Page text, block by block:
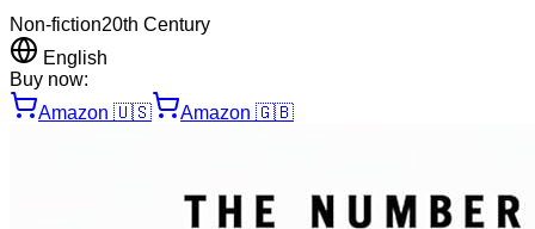
Non-fiction20th Century
English
Buy now:
Amazon 🇺🇸 Amazon 🇬🇧